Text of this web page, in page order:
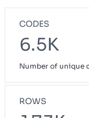
CODES
6.5K
Number of unique
ROWS